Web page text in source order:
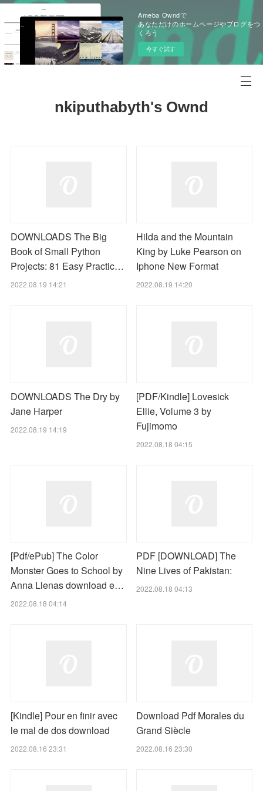
Ameba Owndで
あなただけのホームページやブログをつ
くろう
今すぐ試す
nkiputhabyth's Ownd
DOWNLOADS The Big
Book of Small Python
Projects: 81 Easy Practic…
2022.08.19 14:21
Hilda and the Mountain
King by Luke Pearson on
Iphone New Format
2022.08.19 14:20
DOWNLOADS The Dry by
Jane Harper
2022.08.19 14:19
[PDF/Kindle] Lovesick
Ellie, Volume 3 by
Fujimomo
2022.08.18 04:15
[Pdf/ePub] The Color
Monster Goes to School by
Anna Llenas download e…
2022.08.18 04:14
PDF [DOWNLOAD] The
Nine Lives of Pakistan:
2022.08.18 04:13
[Kindle] Pour en finir avec
le mal de dos download
2022.08.16 23:31
Download Pdf Morales du
Grand Siècle
2022.08.16 23:30